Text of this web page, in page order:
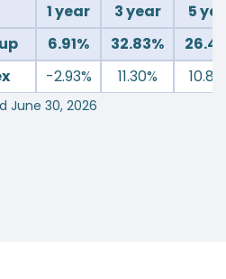
1 year 3 year
5
6.91% 32.83%
-2.93% 11.30%
June 30, 2026